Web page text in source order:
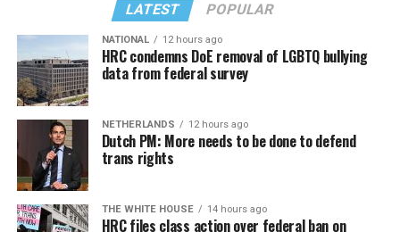
In a city with an overwhelmingly Democratic electorate,
virtually all political observers believe Lewis George will
win the November general election to become the city’s
next mayor.
In the primary, she received the endorsement of the
Capital Stonewall Democrats, the city’s largest local
LATEST POPULAR
NATIONAL 12 hours ago
HRC condemns DoE removal of LGBTQ bullying
data from federal survey
NETHERLANDS 12 hours ago
Dutch PM: More needs to be done to defend
trans rights
THE WHITE HOUSE 14 hours ago
HRC files class action over federal ban on